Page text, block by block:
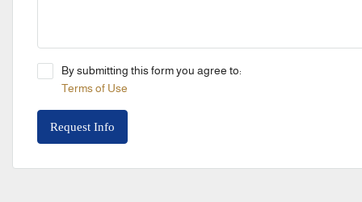
By submitting this form you agree to:
Terms of Use
Request Info